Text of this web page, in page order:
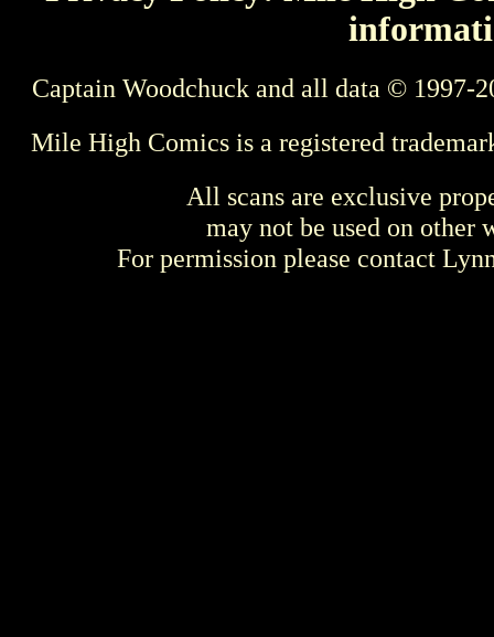
Captain Woodchuck and all data © 1997-
Mile High Comics is a registered
All scans are exclusive
may not be used on other
For permission please contact